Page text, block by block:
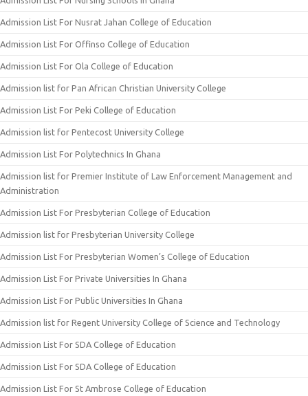
Admission List For Nusrat Jahan College of Education
Admission List For Offinso College of Education
Admission List For Ola College of Education
Admission list for Pan African Christian University College
Admission List For Peki College of Education
Admission list for Pentecost University College
Admission List For Polytechnics In Ghana
Admission list for Premier Institute of Law Enforcement Management and
Administration
Admission List For Presbyterian College of Education
Admission list for Presbyterian University College
Admission List For Presbyterian Women’s College of Education
Admission List For Private Universities In Ghana
Admission List For Public Universities In Ghana
Admission list for Regent University College of Science and Technology
Admission List For SDA College of Education
Admission List For SDA College of Education
Admission List For St Ambrose College of Education